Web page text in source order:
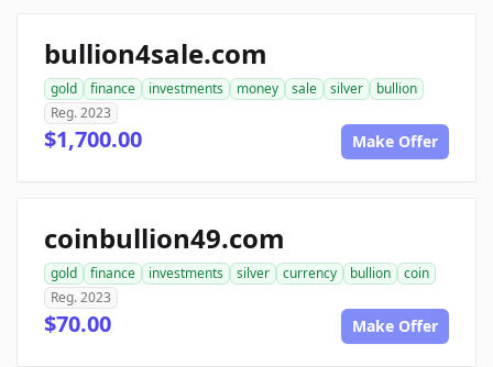
bullion4sale.com
gold finance investments money sale silver
bullion
Reg. 2023
$1,700.00 Make Offer
coinbullion49.com
gold finance investments silver currency bullion
coin
Reg. 2023
$70.00 Make Offer